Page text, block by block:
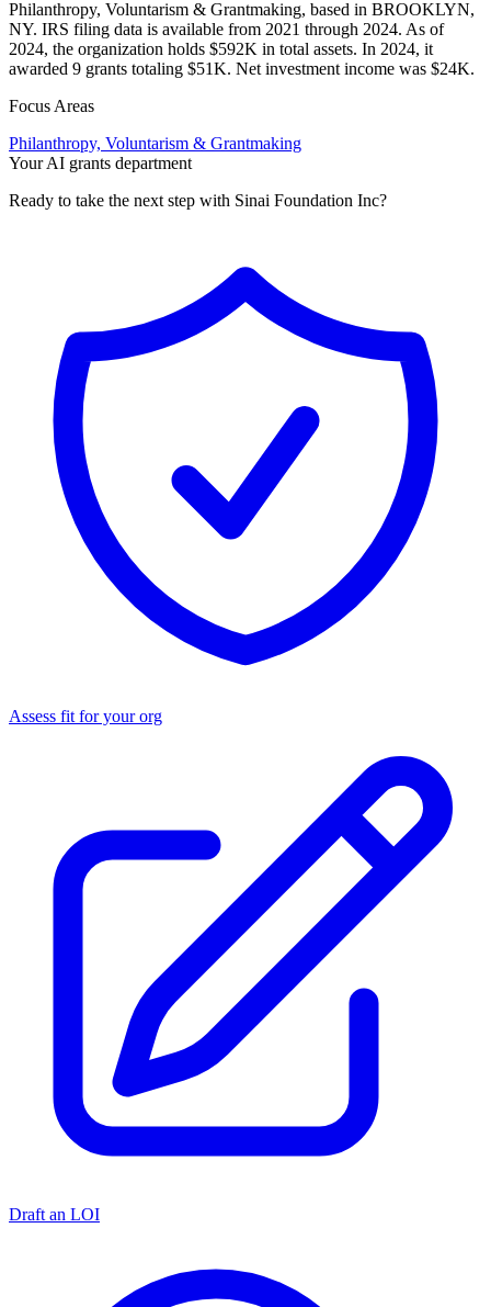
Philanthropy, Voluntarism & Grantmaking, based in BROOKLYN,
NY. IRS filing data is available from 2021 through 2024. As of
2024, the organization holds $592K in total assets. In 2024, it
awarded 9 grants totaling $51K. Net investment income was $24K.
Focus Areas
Philanthropy, Voluntarism & Grantmaking
Your AI grants department
Ready to take the next step with Sinai Foundation Inc?
Assess fit for your org
Draft an LOI